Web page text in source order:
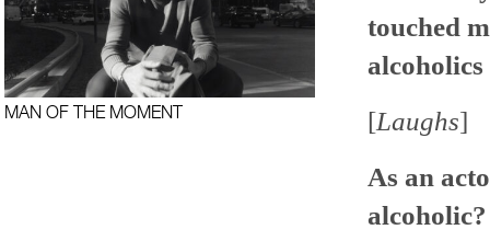
MAN OF THE MOMENT
touched
[Laughs]
As an
alcoholic?